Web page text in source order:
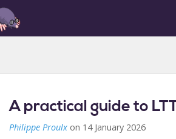
A practical guide to
Philippe Proulx on 14 January 2026